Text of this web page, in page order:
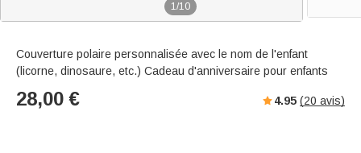
1/10
Couverture polaire personnalisée avec le nom de l'enfant
(licorne, dinosaure, etc.) Cadeau d'anniversaire pour enfants
28,00 € 4.95 (20 avis)